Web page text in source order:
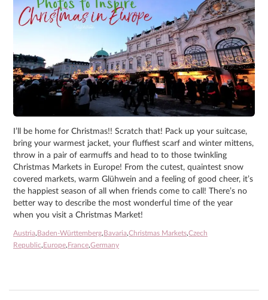
I’ll be home for Christmas!! Scratch that! Pack up your suitcase,
bring your warmest jacket, your fluffiest scarf and winter mittens,
throw in a pair of earmuffs and head to to those twinkling
Christmas Markets in Europe! From the cutest, quaintest snow
covered markets, warm Glühwein and a feeling of good cheer, it’s
the happiest season of all when friends come to call! There’s no
better way to describe the most wonderful time of the year
when you visit a Christmas Market!
Austria,Baden-Württemberg,Bavaria,Christmas Markets,Czech
Republic,Europe,France,Germany